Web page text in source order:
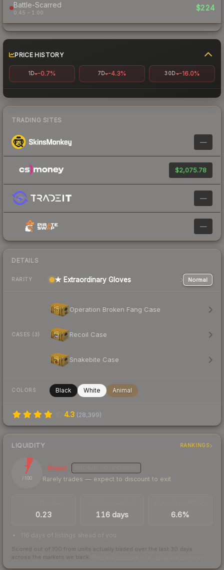
Battle-Scarred
0.45 – 1.00
$224
PRICE HISTORY
1D -0.7% 7D -4.3% 30D -16.0%
TRADING SITES
—
$2,075.78
—
—
DETAILS
RARITY ★ Extraordinary Gloves Normal
CASES (3)
Operation Broken Fang Case
Recoil Case
Snakebite Case
COLORS Black White Animal
4.3 (28,399)
LIQUIDITY RANKINGS
7
/ 100
Illiquid
Rarely trades — expect to discount to exit
0.23 116 days 6.6%
116 days of listings ahead of you
Scored out of 100 from units actually traded over the last 30 days
across the markets we track.